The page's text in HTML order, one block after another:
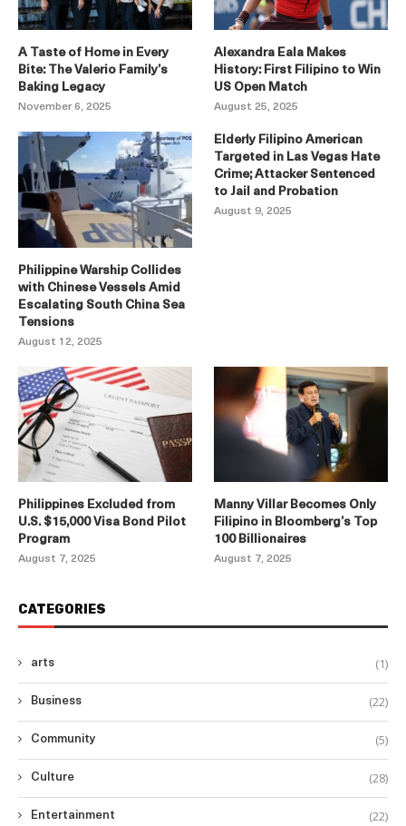
A Taste of Home in Every
Bite: The Valerio Family’s
Baking Legacy
November 6, 2025
Alexandra Eala Makes
History: First Filipino to Win
US Open Match
August 25, 2025
Philippine Warship Collides
with Chinese Vessels Amid
Escalating South China Sea
Tensions
August 12, 2025
Elderly Filipino American
Targeted in Las Vegas Hate
Crime; Attacker Sentenced
to Jail and Probation
August 9, 2025
Philippines Excluded from
U.S. $15,000 Visa Bond Pilot
Program
August 7, 2025
Manny Villar Becomes Only
Filipino in Bloomberg’s Top
100 Billionaires
August 7, 2025
CATEGORIES
arts (1)
Business (22)
Community (5)
Culture (28)
Entertainment (22)